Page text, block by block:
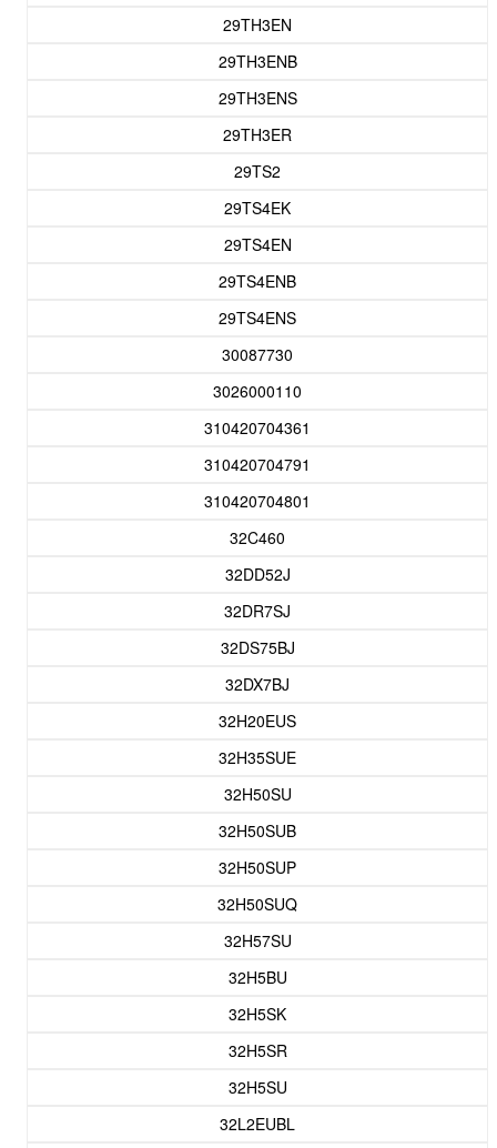
29TH3EN
29TH3ENB
29TH3ENS
29TH3ER
29TS2
29TS4EK
29TS4EN
29TS4ENB
29TS4ENS
30087730
3026000110
310420704361
310420704791
310420704801
32C460
32DD52J
32DR7SJ
32DS75BJ
32DX7BJ
32H20EUS
32H35SUE
32H50SU
32H50SUB
32H50SUP
32H50SUQ
32H57SU
32H5BU
32H5SK
32H5SR
32H5SU
32L2EUBL